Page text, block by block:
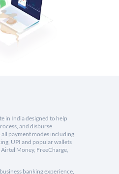
in India designed to help
and disburse
all payment modes including
UPI and popular wallets
Money, FreeCharge,
banking experience,